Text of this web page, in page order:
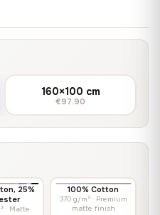
160×100 cm
€97.90
25%
· Matte
100% Cotton
370 g/m² · Premium
matte finish